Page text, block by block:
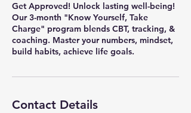
Get Approved! Unlock lasting well-being!
Our 3-month "Know Yourself, Take
Charge" program blends CBT, tracking, &
coaching. Master your numbers, mindset,
build habits, achieve life goals.
Contact Details